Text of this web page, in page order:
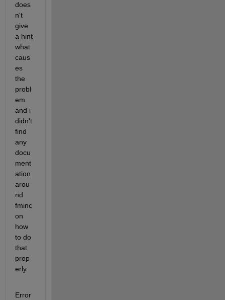
does
n't
give
a hint
what
caus
es
the
probl
em
and i
didn't
find
any
docu
ment
ation
arou
nd
fminc
on
how
to do
that
prop
erly.
Error